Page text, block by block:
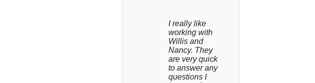
I really like
working with
Willis and
Nancy. They
are very quick
to answer any
questions I